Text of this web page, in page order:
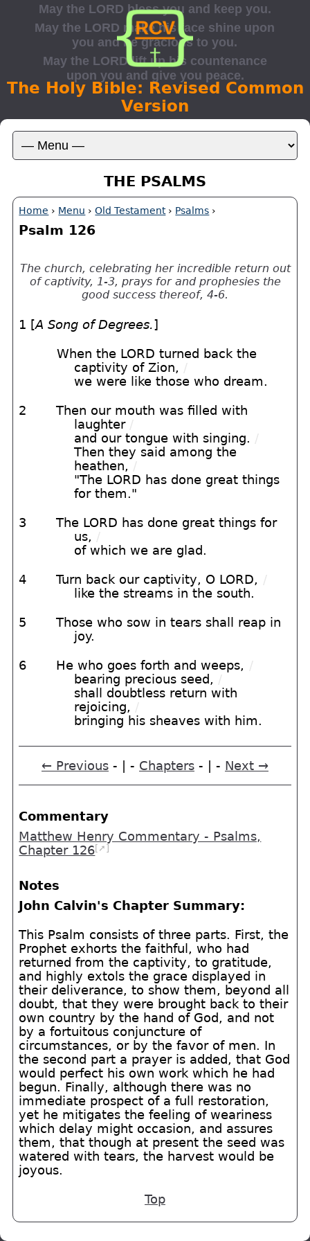
The Holy Bible: Revised Common
Version
THE PSALMS
Home › Menu ›Old Testament› Psalms ›
Psalm 126
The church, celebrating her incredible return out
of captivity, 1-3, prays for and prophesies the
good success thereof, 4-6.
1 [A Song of Degrees.]
When the LORD turned back the
captivity of Zion, /
we were like those who dream.
2
Then our mouth was filled with
laughter /
and our tongue with singing. /
Then they said among the
heathen, /
"The LORD has done great things
for them."
3
The LORD has done great things for
us, /
of which we are glad.
4 Turn back our captivity, O LORD, /
like the streams in the south.
5
Those who sow in tears shall reap in
joy.
6 He who goes forth and weeps, /
bearing precious seed, /
shall doubtless return with
rejoicing, /
bringing his sheaves with him.
← Previous - | - Chapters - | - Next →
Commentary
Matthew Henry Commentary - Psalms,
Chapter 126[➚]
Notes
John Calvin's Chapter Summary:
This Psalm consists of three parts. First, the
Prophet exhorts the faithful, who had
returned from the captivity, to gratitude,
and highly extols the grace displayed in
their deliverance, to show them, beyond all
doubt, that they were brought back to their
own country by the hand of God, and not
by a fortuitous conjuncture of
circumstances, or by the favor of men. In
the second part a prayer is added, that God
would perfect his own work which he had
begun. Finally, although there was no
immediate prospect of a full restoration,
yet he mitigates the feeling of weariness
which delay might occasion, and assures
them, that though at present the seed was
watered with tears, the harvest would be
joyous.
Top